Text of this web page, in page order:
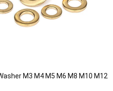
M3 M4 M5 M6 M8 M10 M12